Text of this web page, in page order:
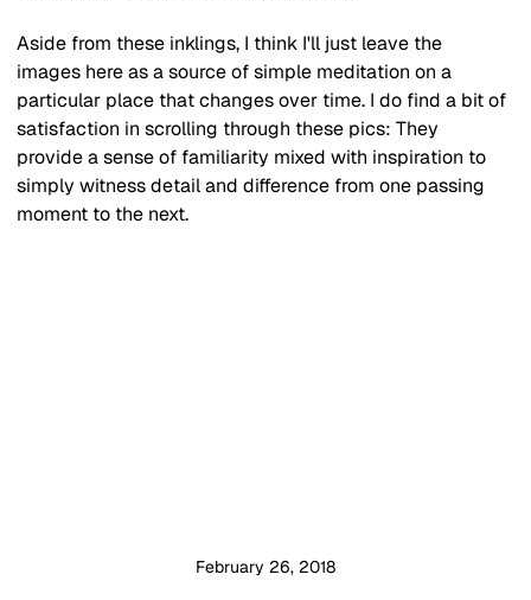
Aside from these inklings, I think I'll just leave the
images here as a source of simple meditation on a
particular place that changes over time. I do find a bit of
satisfaction in scrolling through these pics: They
provide a sense of familiarity mixed with inspiration to
simply witness detail and difference from one passing
moment to the next.
February 26, 2018